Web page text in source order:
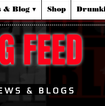
& Blog ▾ Shop
FEED